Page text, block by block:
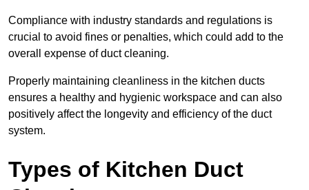
Compliance with industry standards and regulations is
crucial to avoid fines or penalties, which could add to the
overall expense of duct cleaning.
Properly maintaining cleanliness in the kitchen ducts
ensures a healthy and hygienic workspace and can also
positively affect the longevity and efficiency of the duct
system.
Types of Kitchen Duct